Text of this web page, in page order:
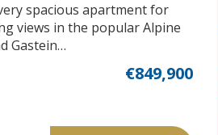
spacious apartment for
views in the popular Alpine
Gastein…
€849,900